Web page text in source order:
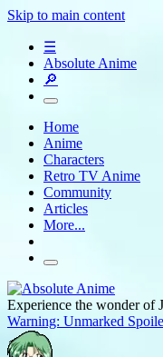
Skip to main content
☰
Absolute Anime
🔎
Home
Anime
Characters
Retro TV Anime
Community
Articles
More...
Experience the wonder of
Warning: Unmarked